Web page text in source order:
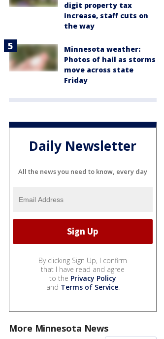
digit property tax
increase, staff cuts on
the way
Minnesota weather:
Photos of hail as storms
move across state
Friday
Daily Newsletter
All the news you need to know, every day
By clicking Sign Up, I confirm
that I have read and agree
to the Privacy Policy
and Terms of Service.
More Minnesota News